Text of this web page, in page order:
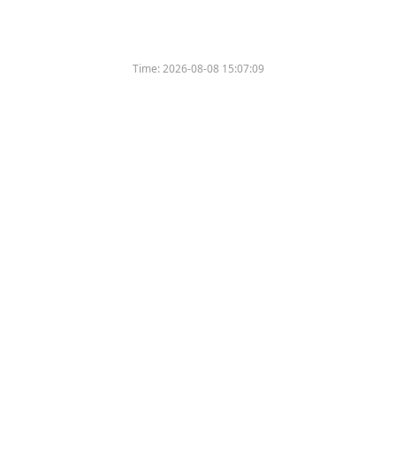
Time:2026-08-08 15:07:09